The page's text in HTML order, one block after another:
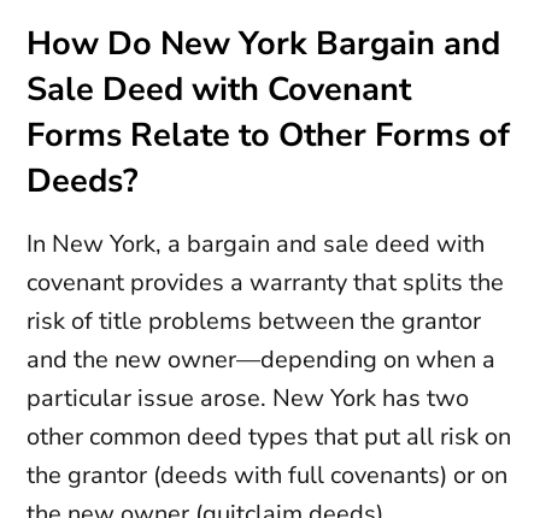
How Do New York Bargain and
Sale Deed with Covenant
Forms Relate to Other Forms of
Deeds?
In New York, a bargain and sale deed with
covenant provides a warranty that splits the
risk of title problems between the grantor
and the new owner—depending on when a
particular issue arose. New York has two
other common deed types that put all risk on
the grantor (deeds with full covenants) or on